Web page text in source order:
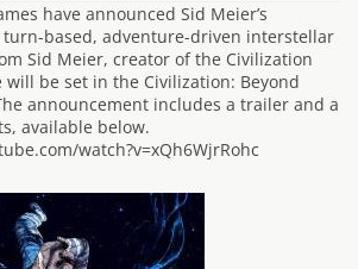
have announced Sid Meier’s
turn-based, adventure-driven interstellar
Sid Meier, creator of the Civilization
will be set in the Civilization: Beyond
announcement includes a trailer and a
available below.
watch?v=xQh6WjrRohc